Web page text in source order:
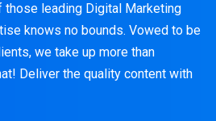
leading Digital Marketing
knows no bounds. Vowed to be
we take up more than
Deliver the quality content with